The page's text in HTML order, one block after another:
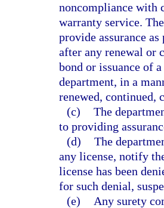
noncompliance with
warranty service.
provide assurance
after any renewal or
bond or issuance of
department, in a
renewed, continued,
(c) The
to providing
(d) The
any license, notify
license has been
for such denial,
(e)
Any surety